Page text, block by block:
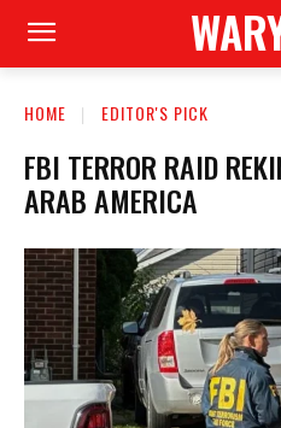
HOME EDITOR'S PICK
FBI TERROR RAID
ARAB AMERICA